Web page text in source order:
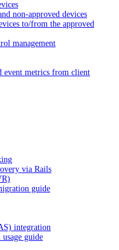
non-approved devices
to/from the approved
management
event metrics from client
via Rails
guide
integration
guide